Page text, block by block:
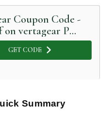
Coupon Code -
P
GET CODE
Summary